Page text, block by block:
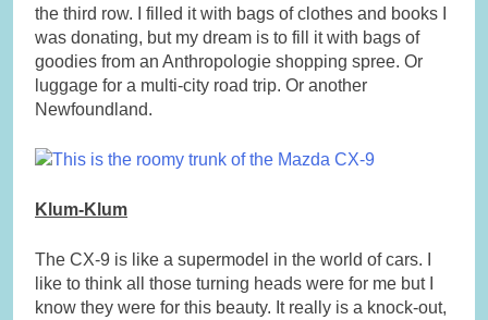
the third row. I filled it with bags of clothes and books I
was donating, but my dream is to fill it with bags of
goodies from an Anthropologie shopping spree. Or
luggage for a multi-city road trip. Or another
Newfoundland.
Klum-Klum
The CX-9 is like a supermodel in the world of cars. I
like to think all those turning heads were for me but I
know they were for this beauty. It really is a knock-out,